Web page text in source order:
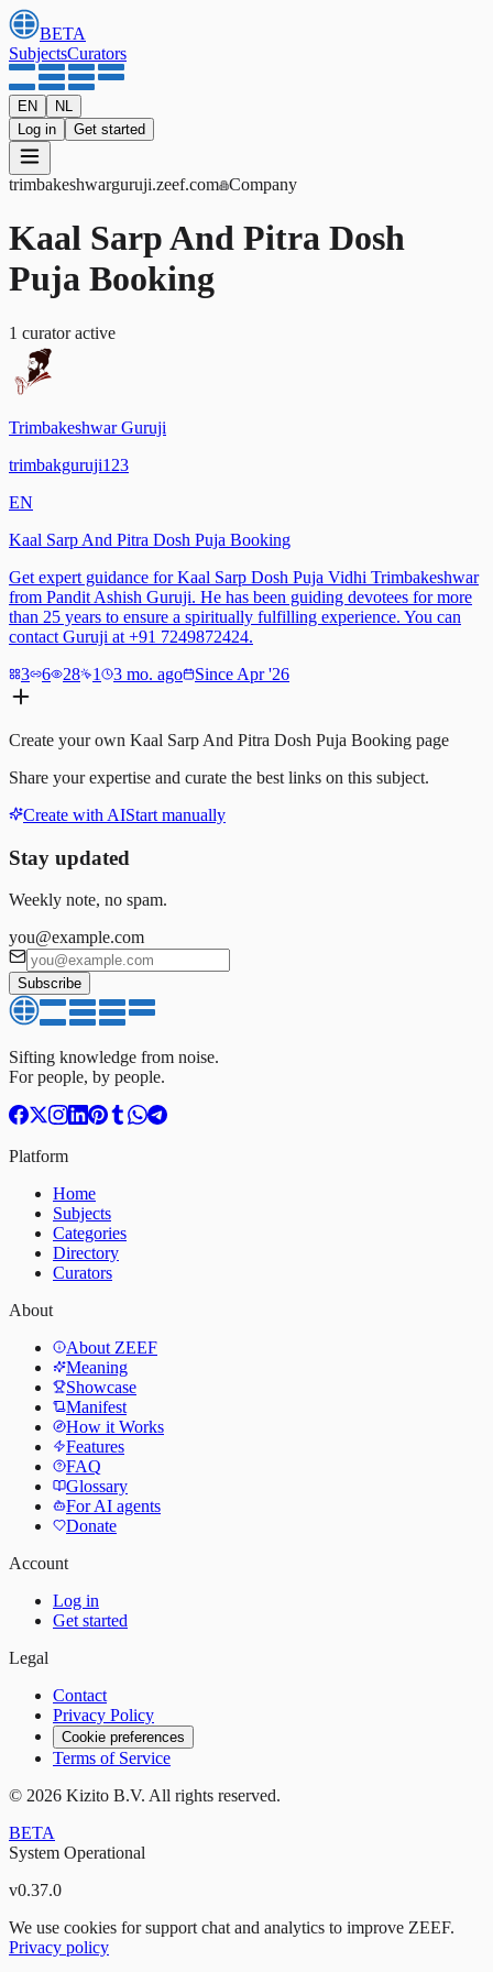
BETA
SubjectsCurators
EN
NL
Log in
Get started
trimbakeshwarguruji.zeef.com Company
Kaal Sarp And Pitra Dosh
Puja Booking
1 curatoractive
Trimbakeshwar Guruji
trimbakguruji123
EN
Kaal Sarp And Pitra Dosh Puja Booking
Get expert guidance for Kaal Sarp Dosh Puja Vidhi Trimbakeshwar
from Pandit Ashish Guruji. He has been guiding devotees for more
than 25 years to ensure a spiritually fulfilling experience. You can
contact Guruji at +91 7249872424.
3
6 28 1 3 mo. ago Since Apr '26
Create your own Kaal Sarp And Pitra Dosh Puja Booking page
Share your expertise and curate the best links on this subject.
Create with AIStart manually
Stay updated
Weekly note, no spam.
you@example.com
Subscribe
Sifting knowledge from noise.
For people, by people.
Platform
Home
Subjects
Categories
Directory
Curators
About
About ZEEF
Meaning
Showcase
Manifest
How it Works
Features
FAQ
Glossary
For AI agents
Donate
Account
Log in
Get started
Legal
Contact
Privacy Policy
Cookie preferences
Terms of Service
© 2026 Kizito B.V. All rights reserved.
BETA
System Operational
v0.37.0
We use cookies for support chat and analytics to improve ZEEF.
Privacy policy